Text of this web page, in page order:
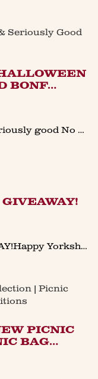
BONF…
Here’s a little inspiration for a seriously good No Trick Just Treats Halloween...Want to miss the mess of carving but still get into the spirit of Pumpkins? We’ve baked our signature best-selling rec
THE YORKSHIRE DAY GIVEAWAY!Happy Yorkshire Day!We’re very proud of our Yorkshire heritage today; our story began over 100 years ago, when Lottie’s great-aunts' Mary & Edith Harrison began baking serio
PICNIC
BAG…